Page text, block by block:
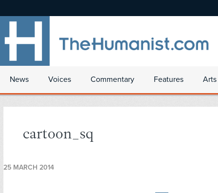
News Voices Commentary Features
cartoon_sq
25 MARCH 2014